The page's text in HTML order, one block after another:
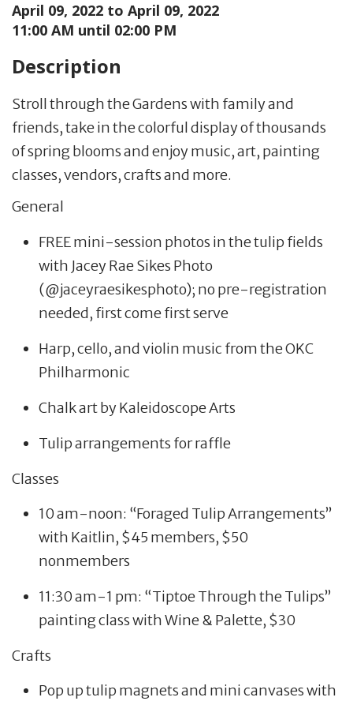
April 09, 2022 to April 09, 2022
11:00 AM until 02:00 PM
Description
Stroll through the Gardens with family and
friends, take in the colorful display of thousands
of spring blooms and enjoy music, art, painting
classes, vendors, crafts and more.
General
FREE mini-session photos in the tulip fields
with Jacey Rae Sikes Photo
(@jaceyraesikesphoto); no pre-registration
needed, first come first serve
Harp, cello, and violin music from the OKC
Philharmonic
Chalk art by Kaleidoscope Arts
Tulip arrangements for raffle
Classes
10 am-noon: “Foraged Tulip Arrangements”
with Kaitlin, $45 members, $50
nonmembers
11:30 am-1 pm: “Tiptoe Through the Tulips”
painting class with Wine & Palette, $30
Crafts
Pop up tulip magnets and mini canvases with